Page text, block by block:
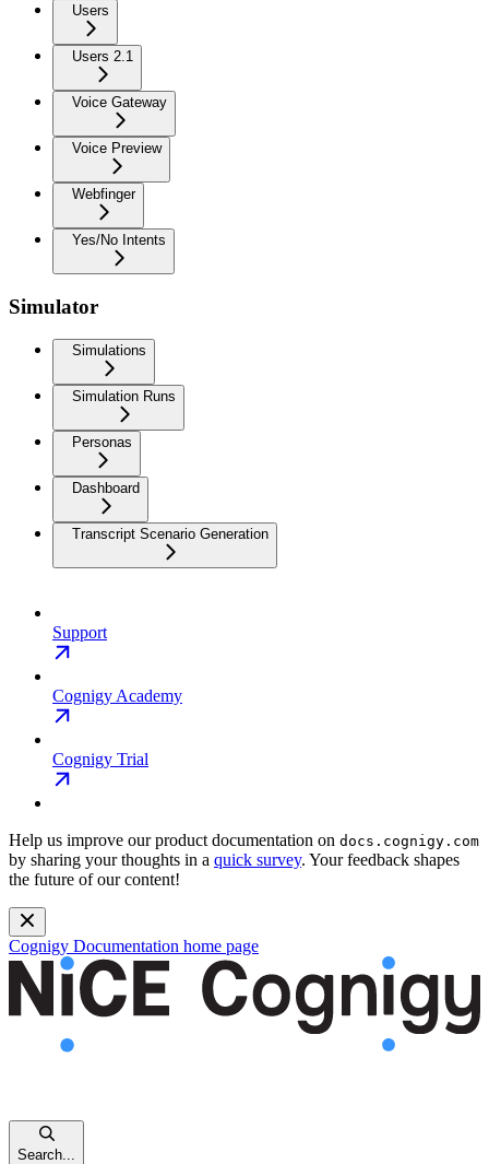
Users
Users 2.1
Voice Gateway
Voice Preview
Webfinger
Yes/No Intents
Simulator
Simulations
Simulation Runs
Personas
Dashboard
Transcript Scenario Generation
Support
Cognigy Academy
Cognigy Trial
Help us improve our product documentation on docs.cognigy.com
by sharing your thoughts in a quick survey. Your feedback shapes
the future of our content!
Cognigy Documentation home page
Search...